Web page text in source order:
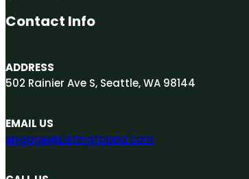
Contact Info
ADDRESS
502 Rainier Ave S, Seattle, WA 98144
EMAIL US
engage@Listingtopbiz.com